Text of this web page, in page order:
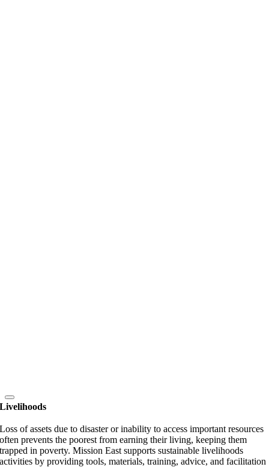
Livelihoods
Loss of assets due to disaster or inability to access important resources
often prevents the poorest from earning their living, keeping them
trapped in poverty. Mission East supports sustainable livelihoods
activities by providing tools, materials, training, advice, and facilitation